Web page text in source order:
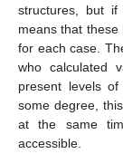
structures, but if
means that
for each case.
who calculated
present levels
some degree,
at the same
accessible.